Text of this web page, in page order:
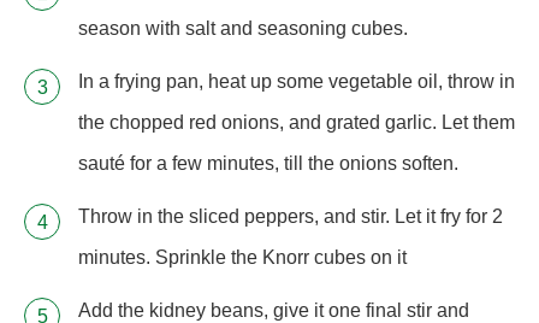
season with salt and seasoning cubes.
In a frying pan, heat up some vegetable oil, throw in
the chopped red onions, and grated garlic. Let them
sauté for a few minutes, till the onions soften.
Throw in the sliced peppers, and stir. Let it fry for 2
minutes. Sprinkle the Knorr cubes on it
Add the kidney beans, give it one final stir and